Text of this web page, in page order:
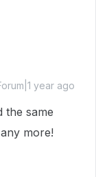
year ago
the same
more!